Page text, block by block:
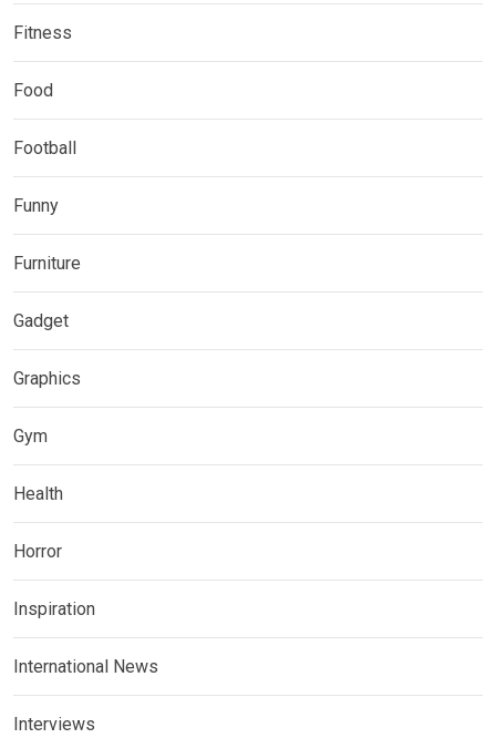
Fitness
Food
Football
Funny
Furniture
Gadget
Graphics
Gym
Health
Horror
Inspiration
International News
Interviews